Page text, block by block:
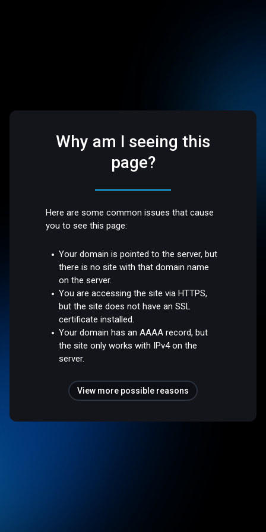
Why am I seeing this
page?
Here are some common issues that cause
you to see this page:
Your domain is pointed to the server, but
there is no site with that domain name
on the server.
You are accessing the site via HTTPS,
but the site does not have an SSL
certificate installed.
Your domain has an AAAA record, but
the site only works with IPv4 on the
server.
View more possible reasons